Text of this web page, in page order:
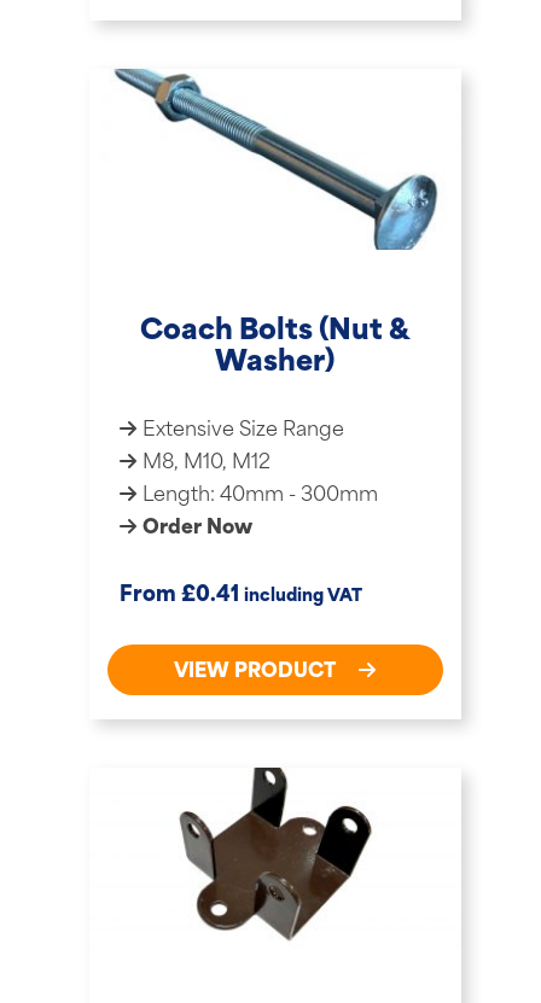
Coach Bolts (Nut &
Washer)
Extensive Size Range
M8, M10, M12
Length: 40mm - 300mm
Order Now
From £0.41 including VAT
VIEW PRODUCT